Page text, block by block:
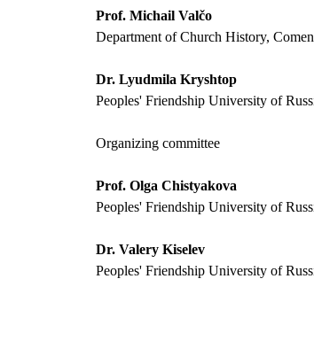
Prof. Michail Valčo
Department of Church History,
Dr. Lyudmila Kryshtop
Peoples' Friendship University of
Organizing committee
Prof. Olga Chistyakova
Peoples' Friendship University of
Dr. Valery Kiselev
Peoples' Friendship University of